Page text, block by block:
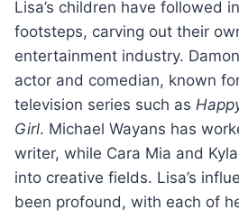
Lisa’s children have followed
footsteps, carving out their
entertainment industry.
actor and comedian, known
television series such as
Girl. Michael Wayans has
writer, while Cara Mia and
into creative fields. Lisa’s
been profound, with each of